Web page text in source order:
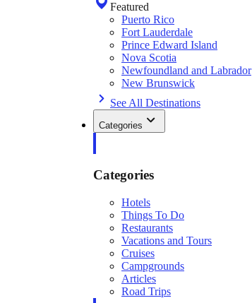
Featured
Puerto Rico
Fort Lauderdale
Prince Edward Island
Nova Scotia
Newfoundland and Labrador
New Brunswick
See All Destinations
Categories
Categories
Hotels
Things To Do
Restaurants
Vacations and Tours
Cruises
Campgrounds
Articles
Road Trips